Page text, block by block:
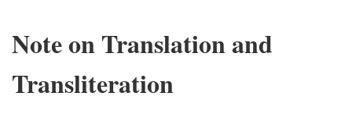
Note on Translation and
Transliteration